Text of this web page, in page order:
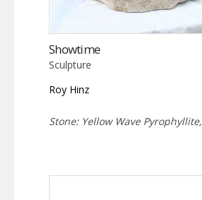
Showtime
Sculpture
Roy Hinz
Stone: Yellow Wave Pyrophyllite,